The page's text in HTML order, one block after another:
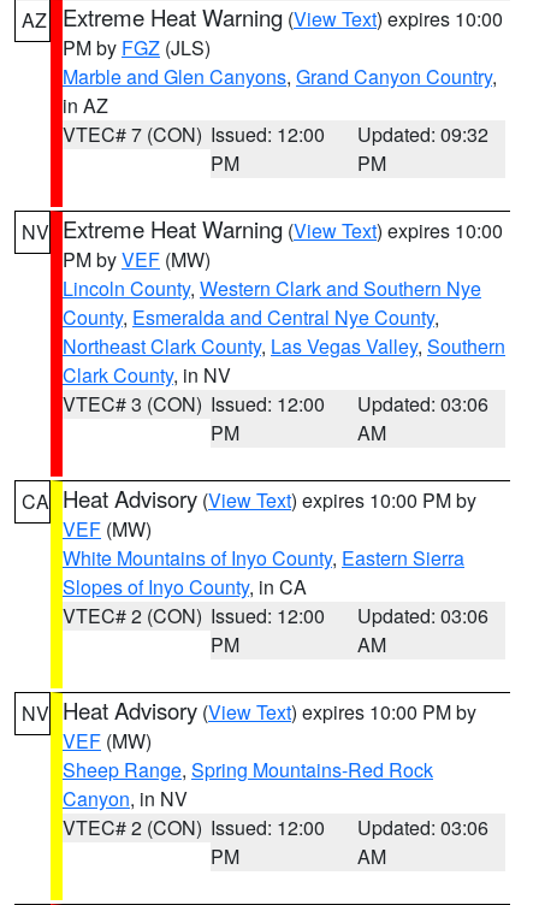
AZ Extreme Heat Warning (View Text) expires 10:00
PM by FGZ (JLS)
Marble and Glen Canyons, Grand Canyon Country,
in AZ
VTEC# 7 (CON) Issued: 12:00
PM
Updated: 09:32
PM
NV Extreme Heat Warning (View Text) expires 10:00
PM byVEF (MW)
Lincoln County, Western Clark and Southern Nye
County, Esmeralda and Central Nye County,
Northeast Clark County, Las Vegas Valley, Southern
Clark County, in NV
VTEC# 3 (CON) Issued: 12:00
PM
Updated: 03:06
AM
CA Heat Advisory (View Text) expires 10:00 PM by
VEF (MW)
White Mountains of Inyo County, Eastern Sierra
Slopes of Inyo County, in CA
VTEC# 2 (CON) Issued: 12:00
PM
Updated: 03:06
AM
NV Heat Advisory (View Text) expires 10:00 PM by
VEF (MW)
Sheep Range, Spring Mountains-Red Rock
Canyon, in NV
VTEC# 2 (CON) Issued: 12:00
PM
Updated: 03:06
AM